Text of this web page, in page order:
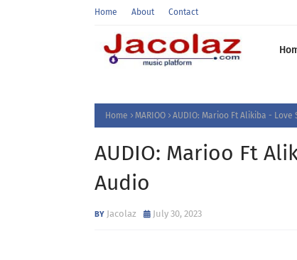
Home About Contact
Home MARIOO AUDIO: Marioo Ft Alikiba -
AUDIO: Marioo Ft
Audio
Jacolaz July 30, 2023